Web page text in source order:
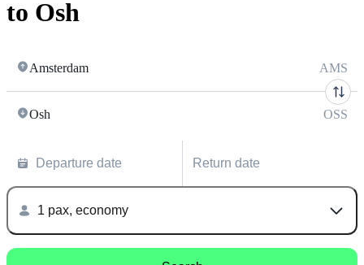
to Osh
Amsterdam AMS
Osh OSS
Departure date Return date
1 pax, economy